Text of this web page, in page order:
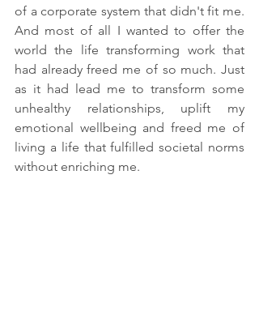
of a corporate system that didn't fit me.
And most of all I wanted to offer the
world the life transforming work that
had already freed me of so much. Just
as it had lead me to transform some
unhealthy relationships, uplift my
emotional wellbeing and freed me of
living a life that fulfilled societal norms
without enriching me.